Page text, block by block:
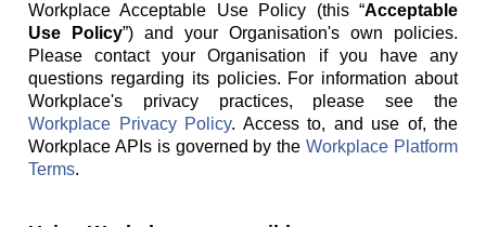
Workplace Acceptable Use Policy (this “Acceptable
Use Policy”) and your Organisation's own policies.
Please contact your Organisation if you have any
questions regarding its policies. For information about
Workplace's privacy practices, please see the
Workplace Privacy Policy. Access to, and use of, the
Workplace APIs is governed by theWorkplace Platform
Terms.